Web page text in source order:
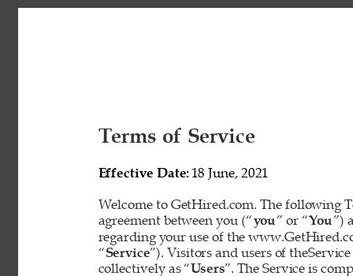
Terms of Service
Effective Date: 18 June, 2021
Welcome to GetHired.com. The following
agreement between you (“you” or “You”)
regarding your use of the
“Service”). Visitors and users of
collectively as “Users”. The Service is